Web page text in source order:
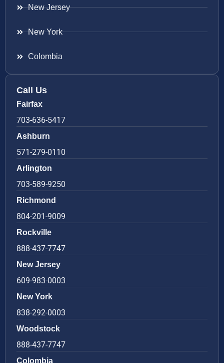
New Jersey
New York
Colombia
Call Us
Fairfax
703-636-5417
Ashburn
571-279-0110
Arlington
703-589-9250
Richmond
804-201-9009
Rockville
888-437-7747
New Jersey
609-983-0003
New York
838-292-0003
Woodstock
888-437-7747
Colombia